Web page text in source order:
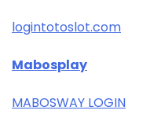
logintotoslot.com
Mabosplay
MABOSWAY LOGIN